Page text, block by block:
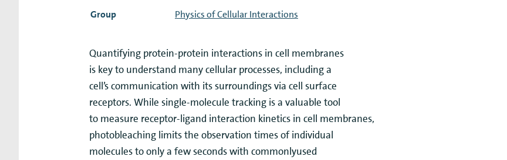
Group Physics of Cellular Interactions
Quantifying protein-protein interactions in cell membranes
is key to understand many cellular processes, including a
cell’s communication with its surroundings via cell surface
receptors. While single-molecule tracking is a valuable tool
to measure receptor-ligand interaction kinetics in cell membranes,
photobleaching limits the observation times of individual
molecules to only a few seconds with commonlyused